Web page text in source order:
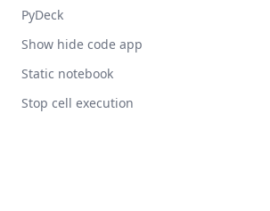
PyDeck
Show hide code app
Static notebook
Stop cell execution